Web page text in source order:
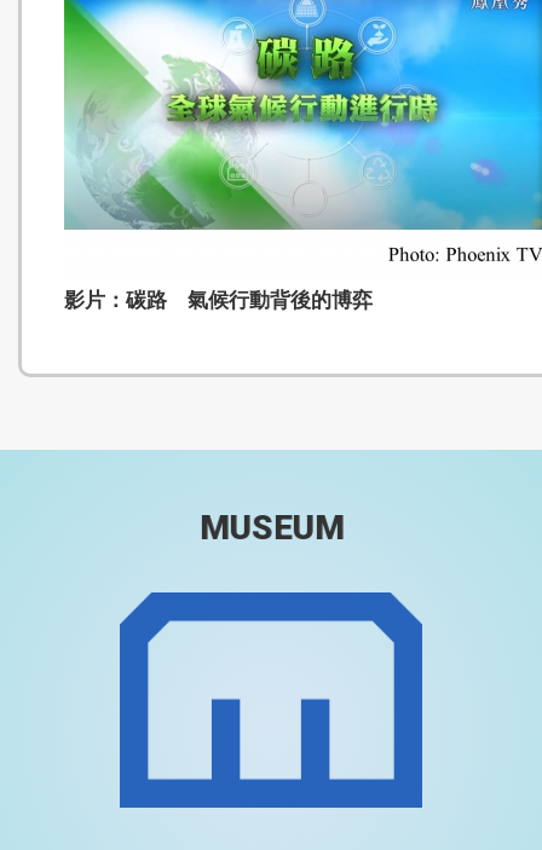
影片：碳路 氣候行動背後的博弈
MUSEUM